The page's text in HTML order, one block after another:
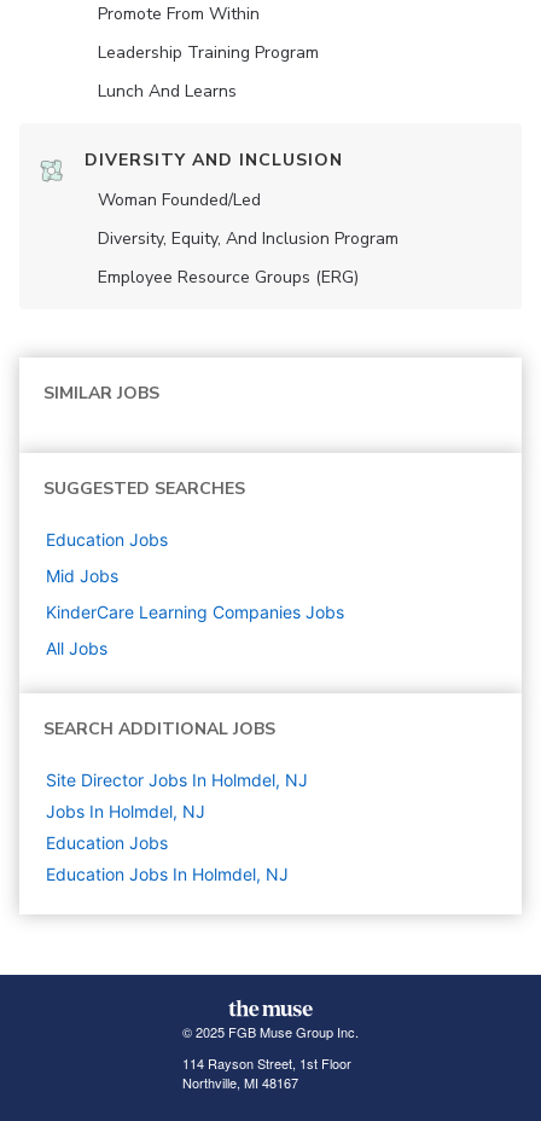
Promote From Within
Leadership Training Program
Lunch And Learns
DIVERSITY AND INCLUSION
Woman Founded/led
Diversity, Equity, And Inclusion Program
Employee Resource Groups (ERG)
SIMILAR JOBS
SUGGESTED SEARCHES
Education Jobs
Mid Jobs
KinderCare Learning Companies Jobs
All Jobs
SEARCH ADDITIONAL JOBS
Site Director Jobs In Holmdel, NJ
Jobs In Holmdel, NJ
Education Jobs
Education Jobs In Holmdel, NJ
© 2025 FGB Muse Group Inc.
114 Rayson Street, 1st Floor
Northville, MI 48167